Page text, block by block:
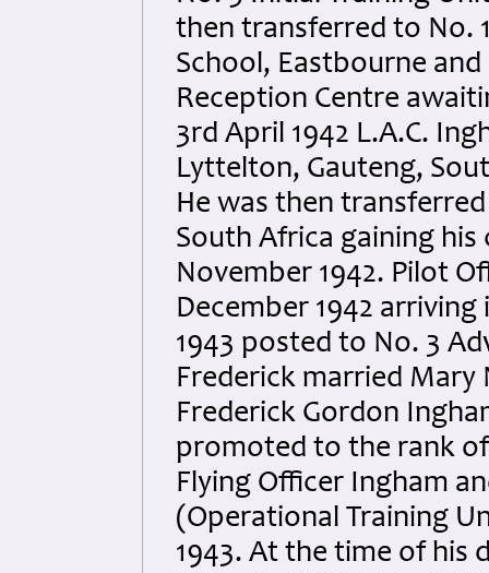
then transferred to No.
School, Eastbourne
Reception Centre
3rd April 1942 L.A.C.
Lyttelton, Gauteng,
He was then
South Africa gaining his
November 1942. Pilot
December 1942
1943 posted to No. 3
Frederick married Mary
Frederick Gordon
promoted to the rank of
Flying Officer Ingham
(Operational Training
1943. At the time of his